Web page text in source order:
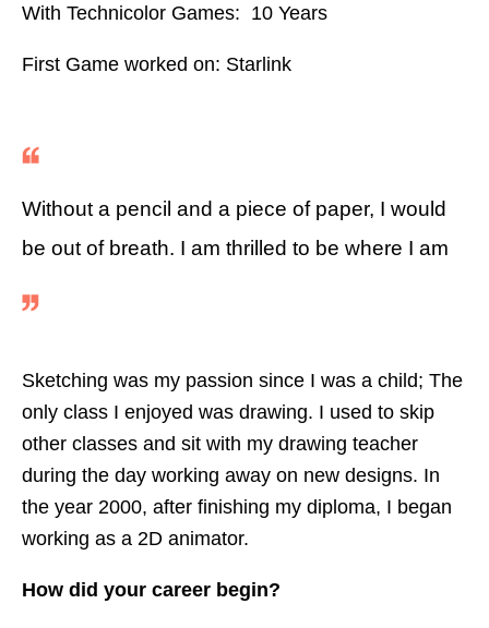
With Technicolor Games: 10 Years
First Game worked on: Starlink
Without a pencil and a piece of paper, I would
be out of breath. I am thrilled to be where I am
Sketching was my passion since I was a child; The
only class I enjoyed was drawing. I used to skip
other classes and sit with my drawing teacher
during the day working away on new designs. In
the year 2000, after finishing my diploma, I began
working as a 2D animator.
How did your career begin?